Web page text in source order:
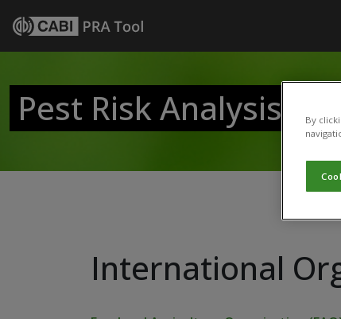
Pest Risk Analysis
International
By